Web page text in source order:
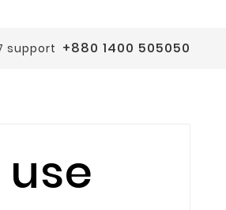
support +880 1400 505050